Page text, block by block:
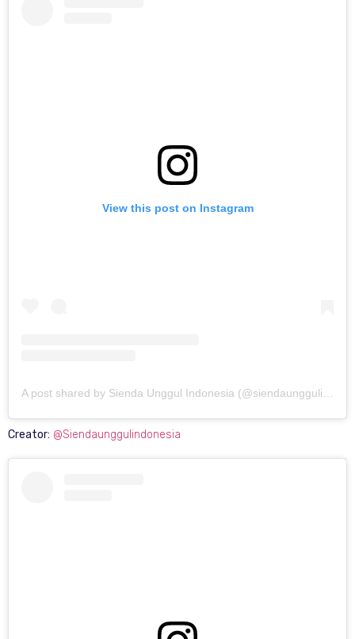
View this post on Instagram
Creator: @Siendaunggulindonesia